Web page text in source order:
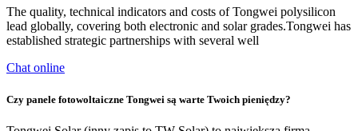
The quality, technical indicators and costs of Tongwei polysilicon
lead globally, covering both electronic and solar grades.Tongwei has
established strategic partnerships with several well
Chat online
Czy panele fotowoltaiczne Tongwei są warte Twoich pieniędzy?